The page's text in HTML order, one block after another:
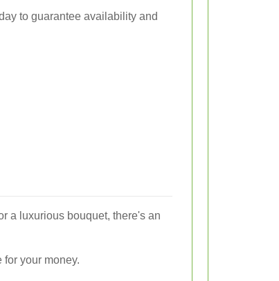
to guarantee availability and
a luxurious bouquet, there's an
your money.